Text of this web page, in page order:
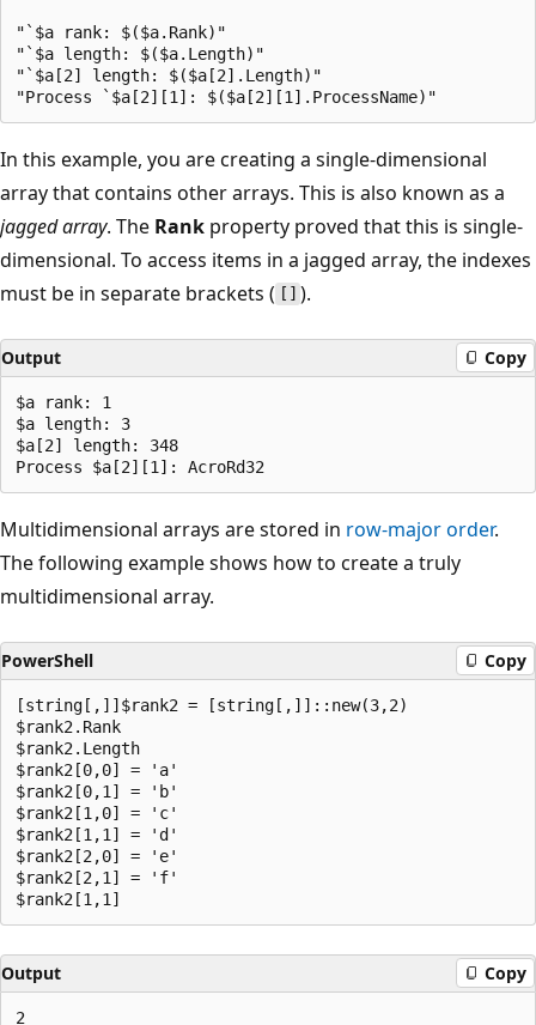
"`$a rank: $($a.Rank)"
"`$a length: $($a.Length)"
"`$a[2] length: $($a[2].Length)"
In this example, you are creating a single-dimensional
array that contains other arrays. This is also known as a
jagged array. The Rank property proved that this is single-
dimensional. To access items in a jagged array, the indexes
must be in separate brackets ( [] ).
Output Copy
$a rank: 1
$a length: 3
$a[2] length: 348
Multidimensional arrays are stored in row-major order.
The following example shows how to create a truly
multidimensional array.
PowerShell Copy
[string[,]]$rank2 = [string[,]]::new(3,2)
$rank2.Rank
$rank2.Length
$rank2[0,0] = 'a'
$rank2[0,1] = 'b'
$rank2[1,0] = 'c'
$rank2[1,1] = 'd'
$rank2[2,0] = 'e'
$rank2[2,1] = 'f'
Output Copy
2